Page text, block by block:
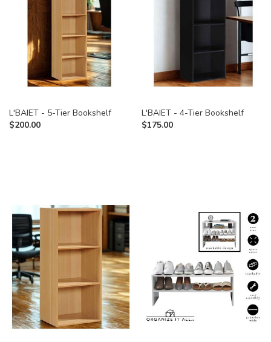
L'BAIET - 5-Tier Bookshelf
$200.00
L'BAIET - 4-Tier Bookshelf
$175.00